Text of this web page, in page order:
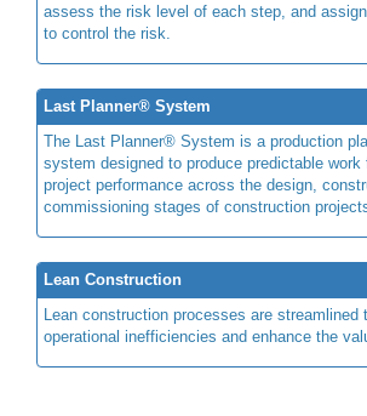
assess the risk level of each step, and
to control the risk.
Last Planner® System
The Last Planner® System is a production
system designed to produce predictable work
project performance across the design,
commissioning stages of construction
Lean Construction
Lean construction processes are streamlined
operational inefficiencies and enhance the